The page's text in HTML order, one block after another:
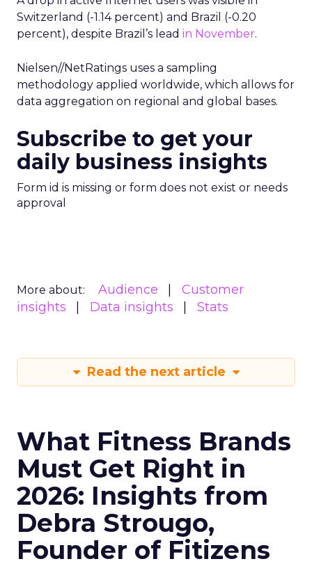
Switzerland (-1.14 percent) and Brazil (-0.20
percent), despite Brazil’s lead in November.
Nielsen//NetRatings uses a sampling
methodology applied worldwide, which allows for
data aggregation on regional and global bases.
Subscribe to get your
daily business insights
Form id is missing or form does not exist or needs
approval
More about: Audience
Customer
insights
Data insights Stats
Read the next article
What Fitness Brands
Must Get Right in
2026: Insights from
Debra Strougo,
Founder of Fitizens